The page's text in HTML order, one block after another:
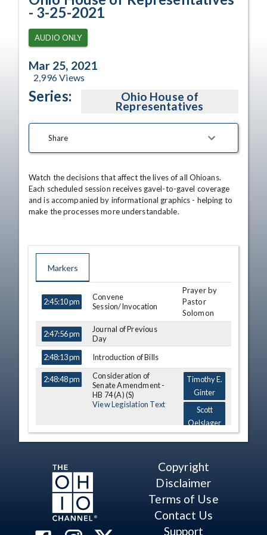
- 3-25-2021
AUDIO ONLY
Mar 25, 2021
2,996Views
Series: Ohio House of
Representatives
Share
Watch the decisions that affect the lives of all Ohioans.
Each scheduled session receives gavel-to-gavel coverage
and is accompanied by informational graphics - helping to
make the processes more understandable.
Markers
2:45:10 pm
Convene
Session/Invocation
Prayer by
Pastor
Solomon
2:47:56 pm
Journal of Previous
Day
2:48:13 pm
Introduction of Bills
2:48:48 pm
Consideration of
Senate Amendment -
HB 74 (A) (S)
View Legislation Text
Timothy E.
Ginter
Scott
Oelslager
2:55:56 pm Reports
2:56:24 pm
2:56:58 pm
Motion
Copyright
Disclaimer
Terms of Use
Contact Us
Support